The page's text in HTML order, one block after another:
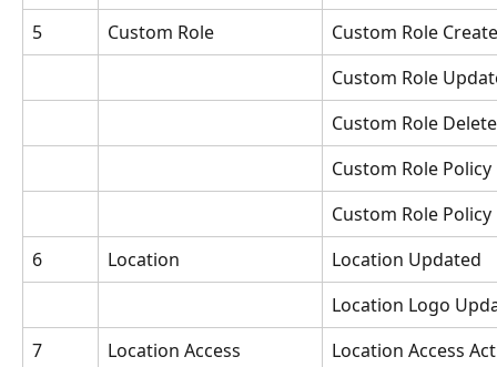
5
Custom Role
Custom Role
Custom Role
Custom Role
Custom Role
Custom Role
6
Location
Location Updated
Location Logo
7
Location Access
Location Access